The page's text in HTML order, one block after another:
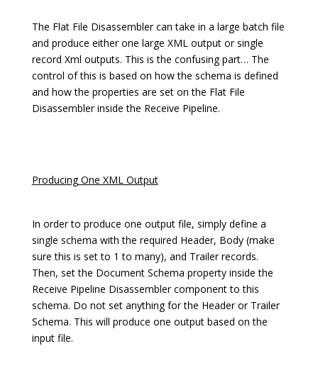
The Flat File Disassembler can take in a large batch file
and produce either one large XML output or single
record Xml outputs. This is the confusing part… The
control of this is based on how the schema is defined
and how the properties are set on the Flat File
Disassembler inside the Receive Pipeline.
Producing One XML Output
In order to produce one output file, simply define a
single schema with the required Header, Body (make
sure this is set to 1 to many), and Trailer records.
Then, set the Document Schema property inside the
Receive Pipeline Disassembler component to this
schema. Do not set anything for the Header or Trailer
Schema. This will produce one output based on the
input file.